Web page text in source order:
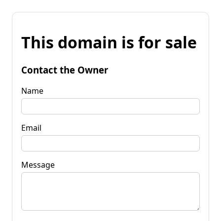
This domain is for sale
Contact the Owner
Name
Email
Message